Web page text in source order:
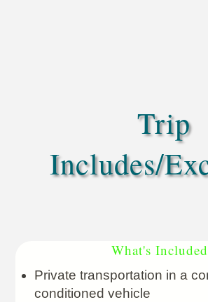
Trip
Includes/
What's Included
Private transportation in a
conditioned vehicle